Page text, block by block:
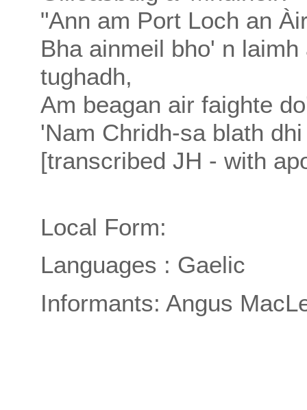
"Ann am Port Loch an
Bha ainmeil bho' n
tughadh,
Am beagan air faighte
'Nam Chridh-sa blath
[transcribed JH - with
Local Form:
Languages : Gaelic
Informants: Angus